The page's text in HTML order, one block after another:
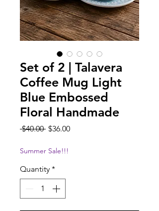
Set of 2 | Talavera
Coffee Mug Light
Blue Embossed
Floral Handmade
$40.00 Regular
$36.00Sale
Summer Sale!!!
Quantity *